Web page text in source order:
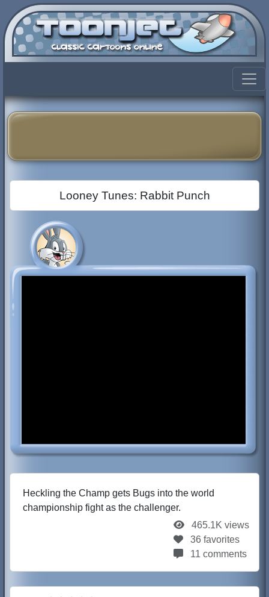
Looney Tunes: Rabbit Punch
Heckling the Champ gets Bugs into the world
championship fight as the challenger.
465.1K views
36 favorites
11 comments